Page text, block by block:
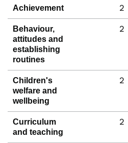
Achievement 2
Behaviour,
attitudes and
establishing
routines
2
Children's
welfare and
wellbeing
2
Curriculum
and teaching
2